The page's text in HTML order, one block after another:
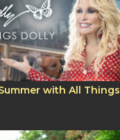
with All Things